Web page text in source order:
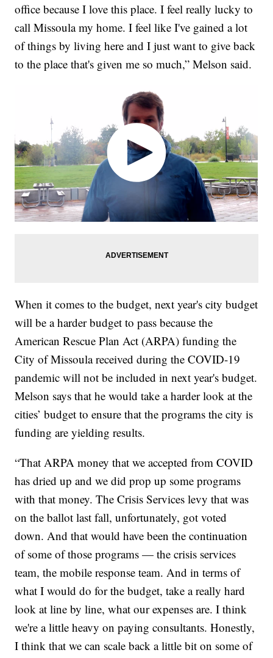
office because I love this place. I feel really lucky to
call Missoula my home. I feel like I've gained a lot
of things by living here and I just want to give back
to the place that's given me so much,” Melson said.
When it comes to the budget, next year's city budget
will be a harder budget to pass because the
American Rescue Plan Act (ARPA) funding the
City of Missoula received during the COVID-19
pandemic will not be included in next year's budget.
Melson says that he would take a harder look at the
cities’ budget to ensure that the programs the city is
funding are yielding results.
“That ARPA money that we accepted from COVID
has dried up and we did prop up some programs
with that money. The Crisis Services levy that was
on the ballot last fall, unfortunately, got voted
down. And that would have been the continuation
of some of those programs — the crisis services
team, the mobile response team. And in terms of
what I would do for the budget, take a really hard
look at line by line, what our expenses are. I think
we're a little heavy on paying consultants. Honestly,
I think that we can scale back a little bit on some of